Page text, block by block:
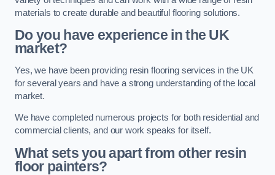
materials to create durable and beautiful flooring solutions.
Do you have experience in the UK
market?
Yes, we have been providing resin flooring services in the UK
for several years and have a strong understanding of the local
market.
We have completed numerous projects for both residential and
commercial clients, and our work speaks for itself.
What sets you apart from other resin
floor painters?